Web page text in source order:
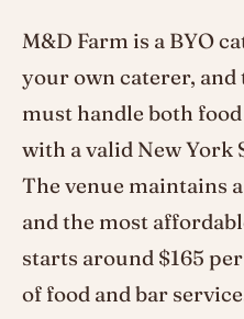
M&D Farm is a BYO
your own caterer, and
must handle both
with a valid New York
The venue maintains
and the most
starts around $165
of food and bar